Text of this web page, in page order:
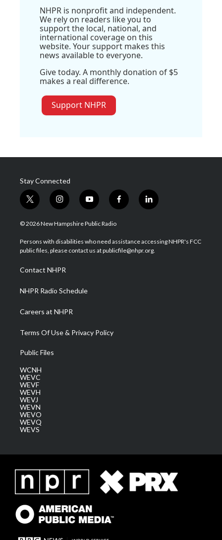
NHPR is nonprofit and independent.
We rely on readers like you to
support the local, national, and
international coverage on this
website. Your support makes this
news available to everyone.
Give today. A monthly donation of $5
makes a real difference.
Support NHPR
Stay Connected
t
w
i
t
e
i
n
s
a
g
a
m
y
o
u
u
b
f
a
b
o
l
i
e
d
© 2026 New Hampshire Public Radio
Persons with disabilities who need assistance accessing NHPR's FCC
public files, please contact us at publicfile@nhpr.org.
Contact NHPR
NHPR Radio Schedule
Careers at NHPR
Terms Of Use & Privacy Policy
Public Files
WCNH
WEVC
WEVF
WEVH
WEVJ
WEVN
WEVO
WEVQ
WEVS